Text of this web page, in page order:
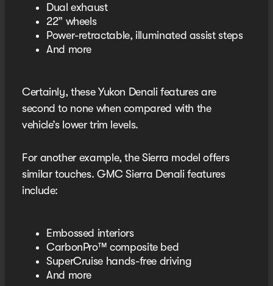
Dual exhaust
22” wheels
Power-retractable, illuminated assist steps
And more
Certainly, these Yukon Denali features are
second to none when compared with the
vehicle’s lower trim levels.
For another example, the Sierra model offers
similar touches. GMC Sierra Denali features
include:
Embossed interiors
CarbonPro™ composite bed
SuperCruise hands-free driving
And more